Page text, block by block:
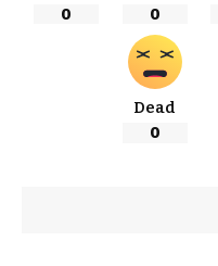
0
0
Dead
0